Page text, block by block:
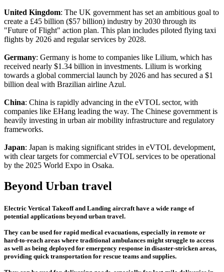
United Kingdom: The UK government has set an ambitious goal to
create a £45 billion ($57 billion) industry by 2030 through its
"Future of Flight" action plan. This plan includes piloted flying taxi
flights by 2026 and regular services by 2028.
Germany: Germany is home to companies like Lilium, which has
received nearly $1.34 billion in investments. Lilium is working
towards a global commercial launch by 2026 and has secured a $1
billion deal with Brazilian airline Azul.
China: China is rapidly advancing in the eVTOL sector, with
companies like EHang leading the way. The Chinese government is
heavily investing in urban air mobility infrastructure and regulatory
frameworks.
Japan: Japan is making significant strides in eVTOL development,
with clear targets for commercial eVTOL services to be operational
by the 2025 World Expo in Osaka.
Beyond Urban travel
Electric Vertical Takeoff and Landing aircraft have a wide range of
potential applications beyond urban travel.
They can be used for rapid medical evacuations, especially in remote or
hard-to-reach areas where traditional ambulances might struggle to access
as well as being deployed for emergency response in disaster-stricken areas,
providing quick transportation for rescue teams and supplies.